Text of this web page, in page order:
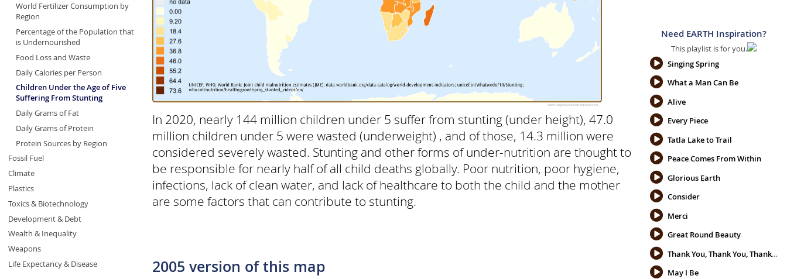
In 2020, nearly 144 million children under 5 suffer from stunting (under height), 47.0
million children under 5 were wasted (underweight) , and of those, 14.3 million were
considered severely wasted. Stunting and other forms of under-nutrition are thought to
be responsible for nearly half of all child deaths globally. Poor nutrition, poor hygiene,
infections, lack of clean water, and lack of healthcare to both the child and the mother
are some factors that can contribute to stunting.
2005 version of this map
World Fertilizer Consumption by
Region
Percentage of the Population that
is Undernourished
Food Loss and Waste
Daily Calories per Person
Children Under the Age of Five
Suffering From Stunting
Daily Grams of Fat
Daily Grams of Protein
Protein Sources by Region
Fossil Fuel
Climate
Plastics
Toxics & Biotechnology
Development & Debt
Wealth & Inequality
Weapons
Life Expectancy & Disease
Need EARTH Inspiration?
This playlist is for you.
Singing Spring
What a Man Can Be
Alive
Every Piece
Tatla Lake to Trail
Peace Comes From Within
Glorious Earth
Consider
Merci
Great Round Beauty
Thank You, Thank You, Thank You
May I Be